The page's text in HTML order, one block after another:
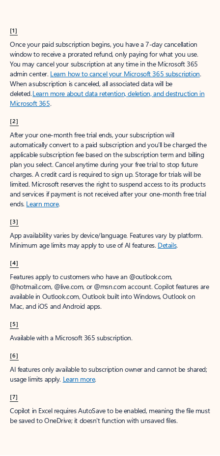
[1]
Once your paid subscription begins, you have a 7-day cancellation
window to receive a prorated refund, only paying for what you use.
You may cancel your subscription at any time in the Microsoft 365
admin center. Learn how to cancel your Microsoft 365 subscription.
When a subscription is canceled, all associated data will be
deleted.Learn more about data retention, deletion, and destruction in
Microsoft 365.
[2]
After your one-month free trial ends, your subscription will
automatically convert to a paid subscription and you’ll be charged the
applicable subscription fee based on the subscription term and billing
plan you select. Cancel anytime during your free trial to stop future
charges. A credit card is required to sign up. Storage for trials will be
limited. Microsoft reserves the right to suspend access to its products
and services if payment is not received after your one-month free trial
ends. Learn more.
[3]
App availability varies by device/language. Features vary by platform.
Minimum age limits may apply to use of AI features. Details.
[4]
Features apply to customers who have an @outlook.com,
@hotmail.com, @live.com, or @msn.com account. Copilot features are
available in Outlook.com, Outlook built into Windows, Outlook on
Mac, and iOS and Android apps.
[5]
Available with a Microsoft 365 subscription.
[6]
AI features only available to subscription owner and cannot be shared;
usage limits apply. Learn more.
[7]
Copilot in Excel requires AutoSave to be enabled, meaning the file must
be saved to OneDrive; it doesn't function with unsaved files.